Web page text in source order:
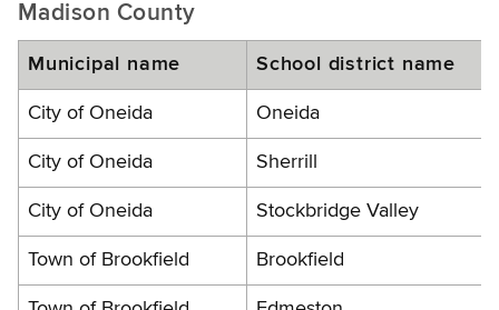
Madison County
Municipal name School district name
City of Oneida Oneida
City of Oneida Sherrill
City of Oneida Stockbridge Valley
Town of Brookfield Brookfield